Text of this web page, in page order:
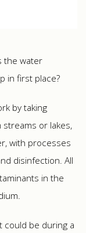
the water
in first place?
by taking
or lakes,
with processes
disinfection. All
in the
could be during a